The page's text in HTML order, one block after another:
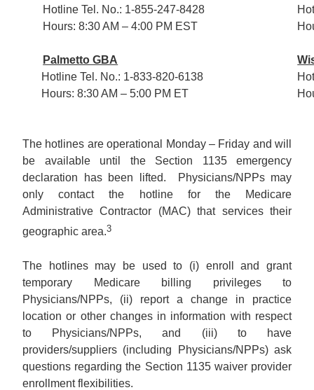
Hotline Tel. No.: 1-855-247-8428
Hours: 8:30 AM – 4:00 PM EST
Palmetto GBA
Hotline Tel. No.: 1-833-820-6138
Hours: 8:30 AM – 5:00 PM ET
The hotlines are operational Monday – Friday and will
be available until the Section 1135 emergency
declaration has been lifted. Physicians/NPPs may
only contact the hotline for the Medicare
Administrative Contractor (MAC) that services their
geographic area.3
The hotlines may be used to (i) enroll and grant
temporary Medicare billing privileges to
Physicians/NPPs, (ii) report a change in practice
location or other changes in information with respect
to Physicians/NPPs, and (iii) to have
providers/suppliers (including Physicians/NPPs) ask
questions regarding the Section 1135 waiver provider
enrollment flexibilities.